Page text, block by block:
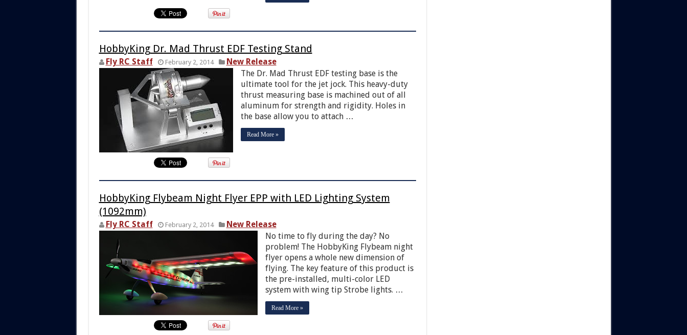
HobbyKing Dr. Mad Thrust EDF Testing Stand
Fly RC Staff February 2, 2014
New Release
The Dr. Mad Thrust EDF testing base is the
ultimate tool for the jet jock. This heavy-duty
thrust measuring base is machined out of all
aluminum for strength and rigidity. Holes in
the base allow you to attach …
Read More »
HobbyKing Flybeam Night Flyer EPP with LED Lighting System
(1092mm)
Fly RC Staff February 2, 2014
New Release
No time to fly during the day? No
problem! The HobbyKing Flybeam night
flyer opens a whole new dimension of
flying. The key feature of this product is
the pre-installed, multi-color LED
system with wing tip Strobe lights. …
Read More »